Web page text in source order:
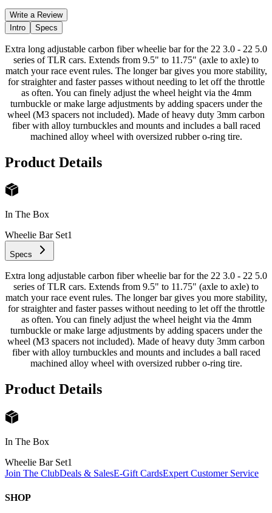
Write a Review
Intro
Specs
Extra long adjustable carbon fiber wheelie bar for the 22 3.0 - 22 5.0
series of TLR cars. Extends from 9.5" to 11.75" (axle to axle) to
match your race event rules. The longer bar gives you more stability,
for straighter and faster passes without needing to let off the throttle
as often. You can finely adjust the wheel height via the 4mm
turnbuckle or make large adjustments by adding spacers under the
wheel (M3 spacers not included). Made of heavy duty 3mm carbon
fiber with alloy turnbuckles and mounts and includes a ball raced
machined alloy wheel with oversized rubber o-ring tire.
Product Details
In The Box
Wheelie Bar Set1
Specs
Extra long adjustable carbon fiber wheelie bar for the 22 3.0 - 22 5.0
series of TLR cars. Extends from 9.5" to 11.75" (axle to axle) to
match your race event rules. The longer bar gives you more stability,
for straighter and faster passes without needing to let off the throttle
as often. You can finely adjust the wheel height via the 4mm
turnbuckle or make large adjustments by adding spacers under the
wheel (M3 spacers not included). Made of heavy duty 3mm carbon
fiber with alloy turnbuckles and mounts and includes a ball raced
machined alloy wheel with oversized rubber o-ring tire.
Product Details
In The Box
Wheelie Bar Set1
Join The ClubDeals & SalesE-Gift CardsExpert Customer Service
SHOP